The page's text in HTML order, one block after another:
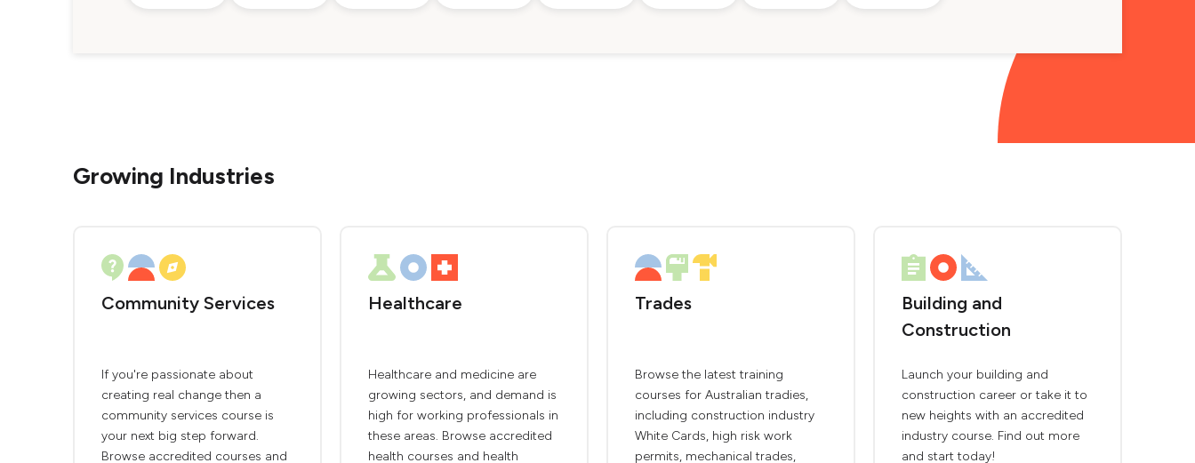
Growing Industries
Community Services
If you're passionate about
creating real change then a
community services course is
your next big step forward.
Browse accredited courses and
Healthcare
Healthcare and medicine are
growing sectors, and demand is
high for working professionals in
these areas. Browse accredited
health courses and health
Trades
Browse the latest training
courses for Australian tradies,
including construction industry
White Cards, high risk work
permits, mechanical trades,
Building and
Construction
Launch your building and
construction career or take it to
new heights with an accredited
industry course. Find out more
and start today!